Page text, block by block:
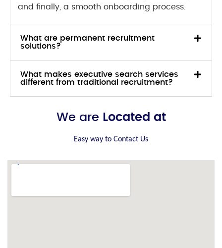
and finally, a smooth onboarding process.
What are permanent recruitment
solutions?
What makes executive search services
different from traditional recruitment?
We are Located at
Easy way to Contact Us